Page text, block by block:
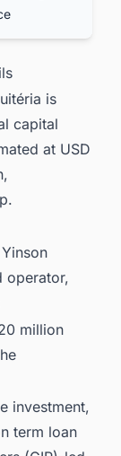
is
capital
at USD
operator,
million
investment,
term loan